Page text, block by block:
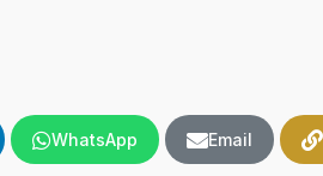
WhatsApp Email